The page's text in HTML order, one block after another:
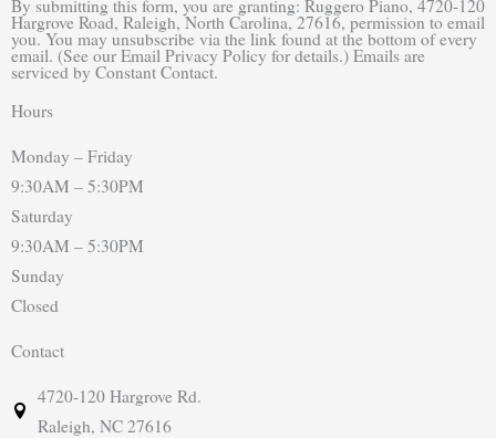
By submitting this form, you are granting: Ruggero Piano, 4720-120
Hargrove Road, Raleigh, North Carolina, 27616, permission to email
you. You may unsubscribe via the link found at the bottom of every
email. (See our Email Privacy Policy for details.) Emails are
serviced by Constant Contact.
Hours
Monday – Friday
9:30AM – 5:30PM
Saturday
9:30AM – 5:30PM
Sunday
Closed
Contact
4720-120 Hargrove Rd.
Raleigh, NC 27616